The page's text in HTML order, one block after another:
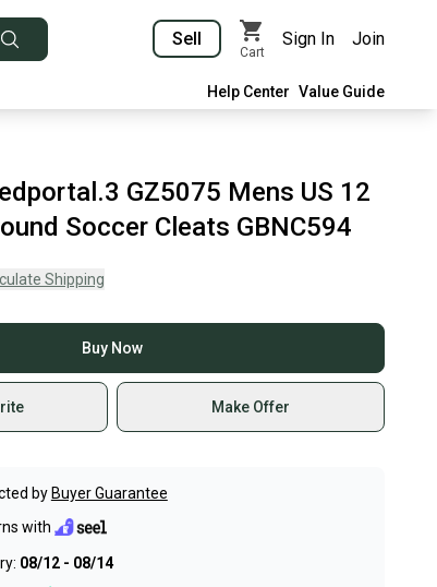
Sell
Cart
Sign In Join
Help Center Value Guide
GZ5075 Mens US 12
Soccer Cleats GBNC594
Shipping
Buy Now
Make Offer
by Buyer Guarantee
with
08/12 - 08/14